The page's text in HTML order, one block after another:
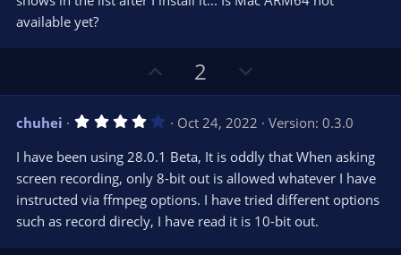
(
available yet?
p
v
o
t
e
2
o
w
n
v
o
t
e
chuhei 4
0
s
t
a
r
(
Oct 24, 2022
Version: 0.3.0
I have been using 28.0.1 Beta, It is oddly that When asking
screen recording, only 8-bit out is allowed whatever I have
instructed via ffmpeg options. I have tried different options
such as record direcly, I have read it is 10-bit out.